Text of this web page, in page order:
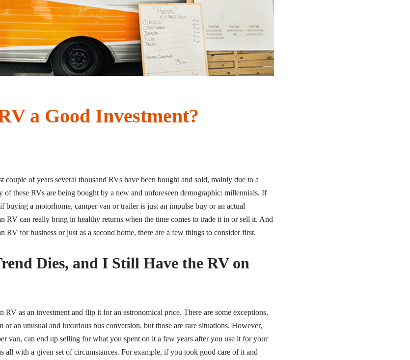
a Good Investment?
couple of years several thousand RVs have been bought and sold, mainly due to a
of these RVs are being bought by a new and unforeseen demographic: millennials. If
buying a motorhome, camper van or trailer is just an impulse buy or an actual
RV can really bring in healthy returns when the time comes to trade it in or sell it. And
RV for business or just as a second home, there are a few things to consider first.
Dies, and I Still Have the RV on
RV as an investment and flip it for an astronomical price. There are some exceptions,
or an unusual and luxurious bus conversion, but those are rare situations. However,
van, can end up selling for what you spent on it a few years after you use it for your
all with a given set of circumstances. For example, if you took good care of it and